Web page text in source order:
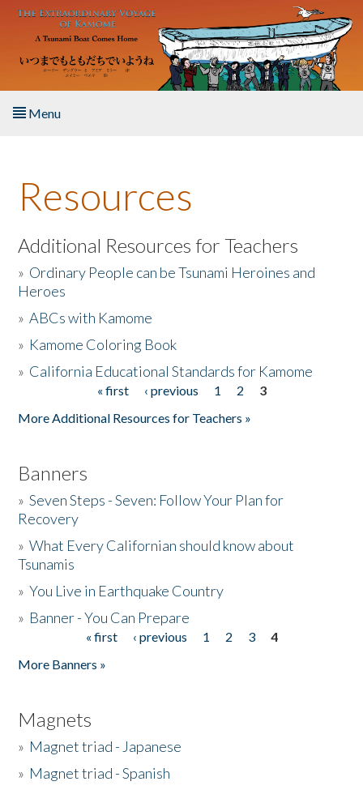
Skip to main content
Menu
About the Book
Listen to the Book
Activities
The Story & Student Exchange
Resources
Additional Resources for Teachers
» Ordinary People can be Tsunami Heroines and
Heroes
»ABCs with Kamome
» Kamome Coloring Book
» California Educational Standards for Kamome
« first ‹ previous 1 2
3
More Additional Resources for Teachers »
Banners
»Seven Steps - Seven: Follow Your Plan for
Recovery
»What Every Californian should know about
Tsunamis
»You Live in Earthquake Country
» Banner - You Can Prepare
« first ‹ previous 1 2 3
4
More Banners »
Magnets
» Magnet triad - Japanese
» Magnet triad - Spanish